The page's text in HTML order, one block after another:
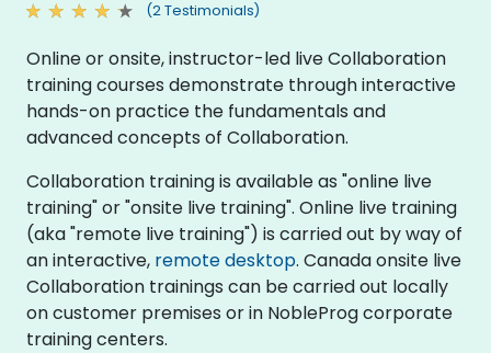
(2 Testimonials)
Online or onsite, instructor-led live Collaboration
training courses demonstrate through interactive
hands-on practice the fundamentals and
advanced concepts of Collaboration.
Collaboration training is available as "online live
training" or "onsite live training". Online live training
(aka "remote live training") is carried out by way of
an interactive, remote desktop. Canada onsite live
Collaboration trainings can be carried out locally
on customer premises or in NobleProg corporate
training centers.